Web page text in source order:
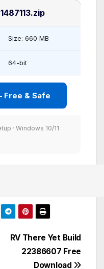
Size: 660 MB
64-bit
Free & Safe
· Windows 10/11
RV There Yet Build
22386607 Free
Download